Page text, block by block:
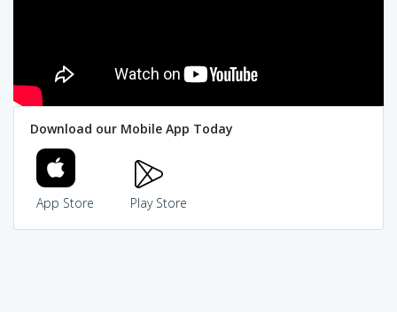
Download our Mobile App Today
App Store Play Store